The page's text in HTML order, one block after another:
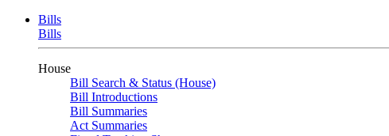
Bills
Bills
House
Bill Search & Status (House)
Bill Introductions
Bill Summaries
Act Summaries